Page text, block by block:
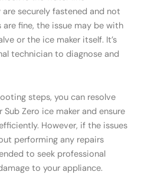
securely fastened and not
fine, the issue may be with
or the ice maker itself. It’s
technician to diagnose and
steps, you can resolve
Zero ice maker and ensure
However, if the issues
performing any repairs
to seek professional
to your appliance.